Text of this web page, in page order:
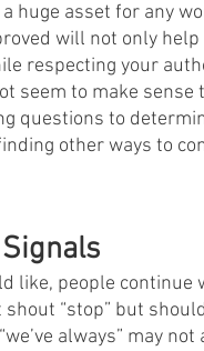
huge asset for any
will not only
respecting your
seem to make
questions to
other ways to
like, people continue
“stop” but
“we’ve always” may